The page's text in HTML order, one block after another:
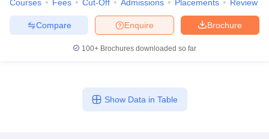
in Bangalore Medical Colleges in Chennai
Medical Colleges in
Courses Fees Cut-Off Admissions Placements Review
Brochure
Enquire
Compare
100+ Brochures downloaded so far
Show Data in Table